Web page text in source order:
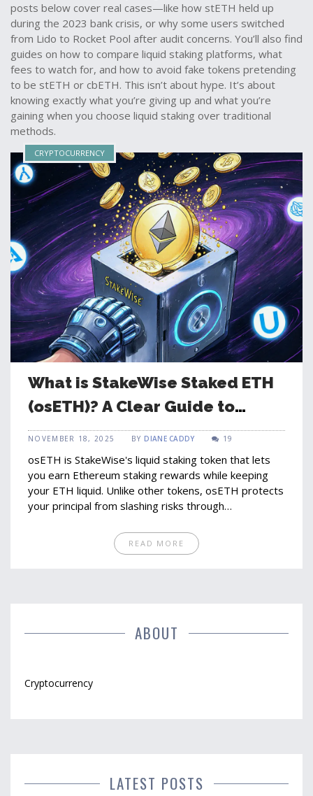
posts below cover real cases—like how stETH held up
during the 2023 bank crisis, or why some users switched
from Lido to Rocket Pool after audit concerns. You’ll also find
guides on how to compare liquid staking platforms, what
fees to watch for, and how to avoid fake tokens pretending
to be stETH or cbETH. This isn’t about hype. It’s about
knowing exactly what you’re giving up and what you’re
gaining when you choose liquid staking over traditional
methods.
CRYPTOCURRENCY
What is StakeWise Staked ETH
(osETH)? A Clear Guide to
Liquid Staking on Ethereum
NOVEMBER 18, 2025 BYDIANE CADDY 19
osETH is StakeWise's liquid staking token that lets
you earn Ethereum staking rewards while keeping
your ETH liquid. Unlike other tokens, osETH protects
your principal from slashing risks through
READ MORE
ABOUT
Cryptocurrency
LATEST POSTS